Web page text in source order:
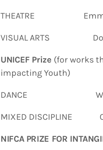
THEATRE
VISUAL ARTS
UNICEF Prize (for works
impacting Youth)
DANCE Wesley
MIXED DISCIPLINE
NIFCA PRIZE FOR